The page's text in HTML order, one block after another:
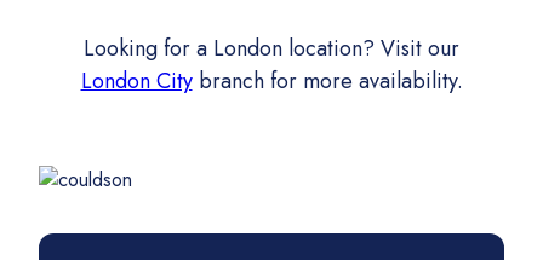
Looking for a London location? Visit our
London Citybranch for more availability.